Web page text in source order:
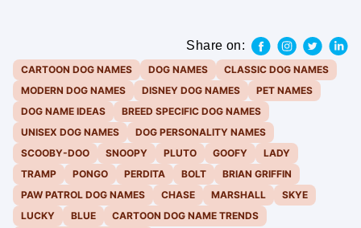
Share on:
CARTOON DOG NAMES DOG NAMES
CLASSIC DOG NAMES
MODERN DOG NAMES
DISNEY DOG NAMES
PET NAMES
DOG NAME IDEAS
BREED SPECIFIC DOG NAMES
UNISEX DOG NAMES
DOG PERSONALITY NAMES
SCOOBY-DOO
SNOOPY PLUTO GOOFY
LADY
TRAMP
PONGO PERDITA BOLT
BRIAN GRIFFIN
PAW PATROL DOG NAMES
CHASE MARSHALL
SKYE
LUCKY
BLUE
CARTOON DOG NAME TRENDS